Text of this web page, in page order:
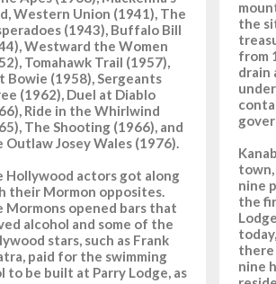
Western Union (1941), The
(1943), Buffalo Bill
Westward the Women
Tomahawk Trail (1957),
Bowie (1958), Sergeants
(1962), Duel at Diablo
Ride in the Whirlwind
The Shooting (1966), and
Outlaw Josey Wales (1976).
Hollywood actors got along
their Mormon opposites.
Mormons opened bars that
alcohol and some of the
stars, such as Frank
paid for the swimming
to be built at Parry Lodge, as
the
from
drain
nine
the
there
nine